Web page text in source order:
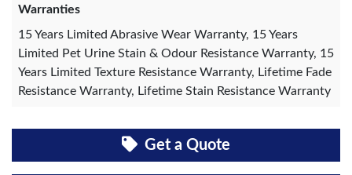
Warranties
15 Years Limited Abrasive Wear Warranty, 15 Years
Limited Pet Urine Stain & Odour Resistance Warranty, 15
Years Limited Texture Resistance Warranty, Lifetime Fade
Resistance Warranty, Lifetime Stain Resistance Warranty
Get a Quote